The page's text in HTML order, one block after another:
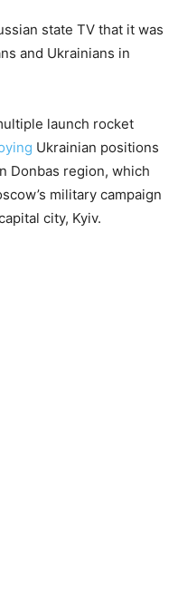
state TV that it was
and Ukrainians in
launch rocket
Ukrainian positions
Donbas region, which
military campaign
city, Kyiv.